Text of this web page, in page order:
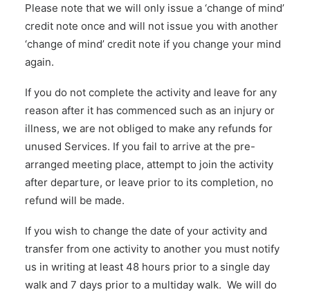
Please note that we will only issue a ‘change of mind’
credit note once and will not issue you with another
‘change of mind’ credit note if you change your mind
again.
If you do not complete the activity and leave for any
reason after it has commenced such as an injury or
illness, we are not obliged to make any refunds for
unused Services. If you fail to arrive at the pre-
arranged meeting place, attempt to join the activity
after departure, or leave prior to its completion, no
refund will be made.
If you wish to change the date of your activity and
transfer from one activity to another you must notify
us in writing at least 48 hours prior to a single day
walk and 7 days prior to a multiday walk. We will do